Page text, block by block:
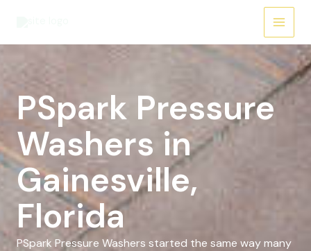
PSpark Pressure
Washers in
Gainesville,
Florida
PSpark Pressure Washers started the same way many